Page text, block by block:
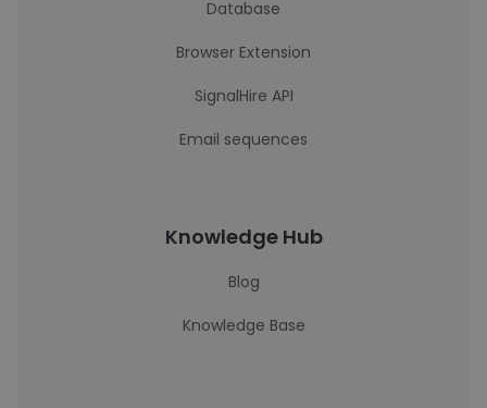
Database
Browser Extension
SignalHire API
Email sequences
Knowledge Hub
Blog
Knowledge Base